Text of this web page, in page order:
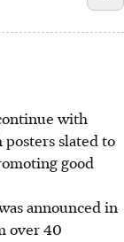
with
slated to
good
announced in
over 40